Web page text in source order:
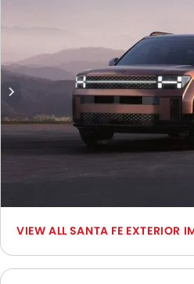
SANTA FE EXTERIOR